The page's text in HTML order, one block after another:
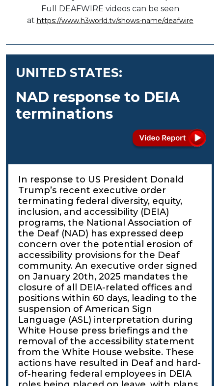
Full DEAFWIRE videos can be seen
at https://www.h3world.tv/shows-name/deafwire
UNITED STATES:
NAD response to DEIA
terminations
In response to US President Donald
Trump’s recent executive order
terminating federal diversity, equity,
inclusion, and accessibility (DEIA)
programs, the National Association of
the Deaf (NAD) has expressed deep
concern over the potential erosion of
accessibility provisions for the Deaf
community. An executive order signed
on January 20th, 2025 mandates the
closure of all DEIA-related offices and
positions within 60 days, leading to the
suspension of American Sign
Language (ASL) interpretation during
White House press briefings and the
removal of the accessibility statement
from the White House website. These
actions have resulted in Deaf and hard-
of-hearing federal employees in DEIA